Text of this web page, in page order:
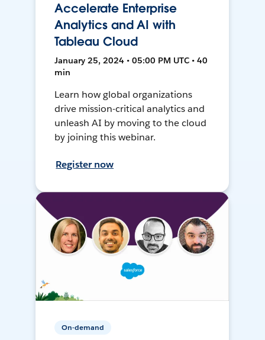
Accelerate Enterprise
Analytics and AI with
Tableau Cloud
January 25, 2024 • 05:00 PM UTC • 40
min
Learn how global organizations
drive mission-critical analytics and
unleash AI by moving to the cloud
by joining this webinar.
Register now
On-demand